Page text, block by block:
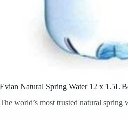
Evian Natural Spring Water 12 x 1.5L
The world’s most trusted natural